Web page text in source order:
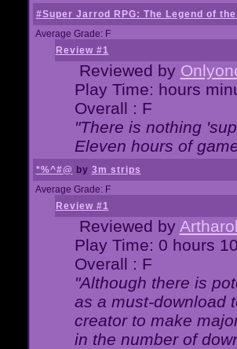
#Super Jarrod RPG: The Legend of
Average Grade: F
Review #1
Reviewed by
Play Time: hours
Overall : F
"There is nothing
Eleven hours of
*%^#@ by 3m strips
Average Grade: F
Review #1
Reviewed by Artharol
Play Time: 0 hours
Overall : F
"Although there is
as a must-download
creator to make
in the number of